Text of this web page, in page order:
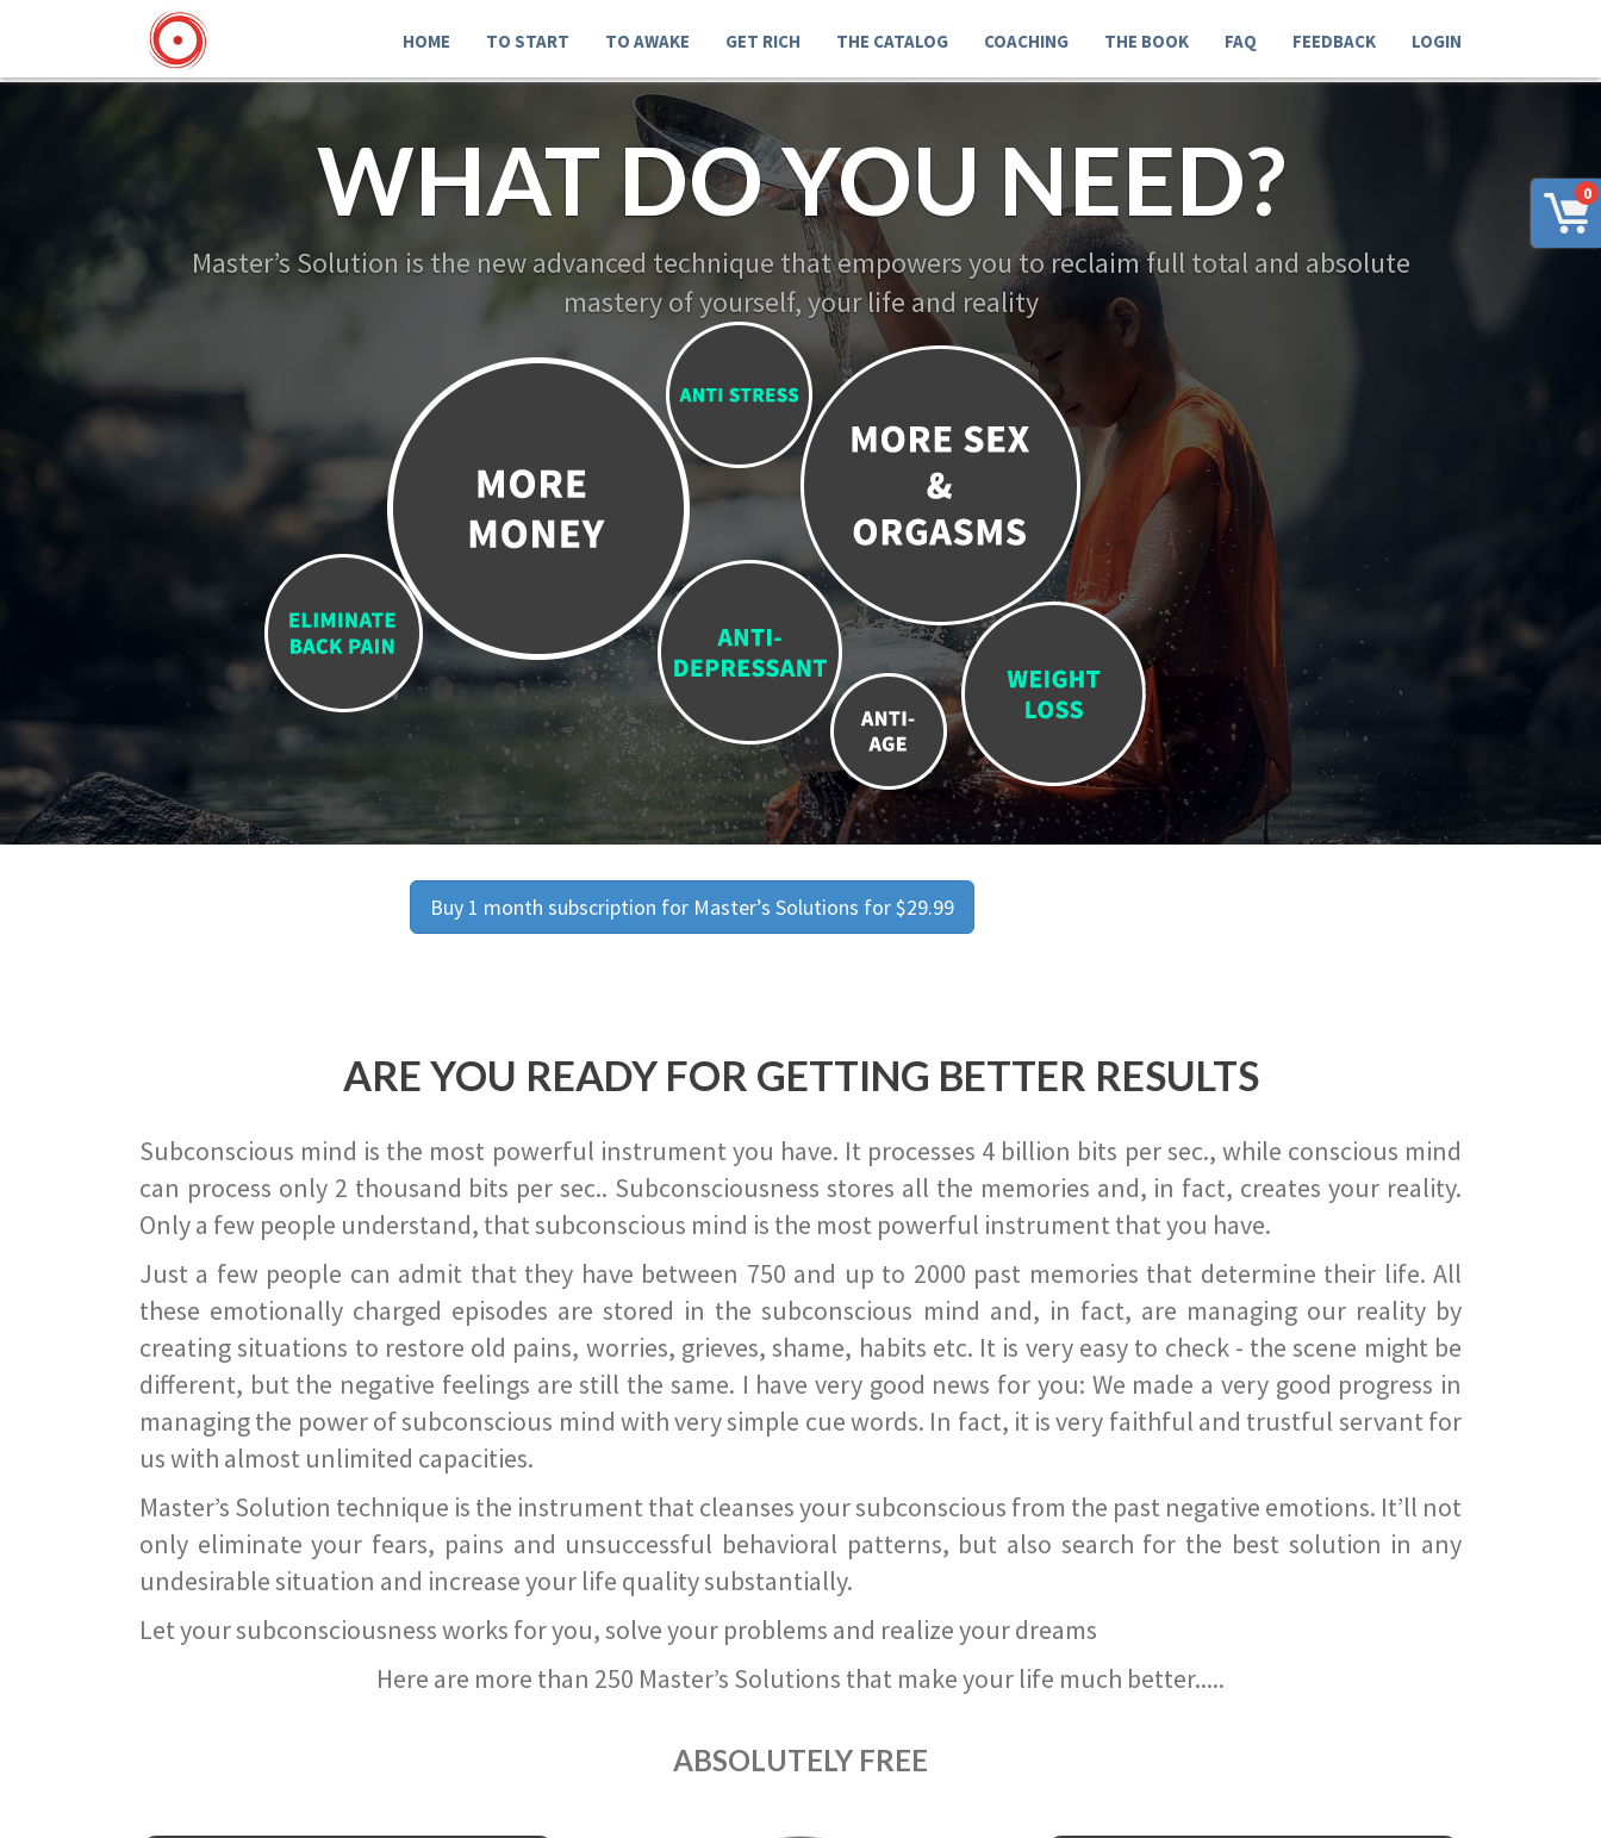
0
HOME TO START TO AWAKE GET RICH THE CATALOG COACHING THE BOOK FAQ FEEDBACK LOGIN
WHAT DO YOU NEED?
Master’s Solution is the new advanced technique that empowers you to reclaim full total and absolute
mastery of yourself, your life and reality
Buy 1 month subscription for Master’s Solutions for $29.99
ARE YOU READY FOR GETTING BETTER RESULTS
Subconscious mind is the most powerful instrument you have. It processes 4 billion bits per sec., while conscious mind
can process only 2 thousand bits per sec.. Subconsciousness stores all the memories and, in fact, creates your reality.
Only a few people understand, that subconscious mind is the most powerful instrument that you have.
Just a few people can admit that they have between 750 and up to 2000 past memories that determine their life. All
these emotionally charged episodes are stored in the subconscious mind and, in fact, are managing our reality by
creating situations to restore old pains, worries, grieves, shame, habits etc. It is very easy to check - the scene might be
different, but the negative feelings are still the same. I have very good news for you: We made a very good progress in
managing the power of subconscious mind with very simple cue words. In fact, it is very faithful and trustful servant for
us with almost unlimited capacities.
Master’s Solution technique is the instrument that cleanses your subconscious from the past negative emotions. It’ll not
only eliminate your fears, pains and unsuccessful behavioral patterns, but also search for the best solution in any
undesirable situation and increase your life quality substantially.
Let your subconsciousness works for you, solve your problems and realize your dreams
Here are more than 250 Master’s Solutions that make your life much better.....
ABSOLUTELY FREE